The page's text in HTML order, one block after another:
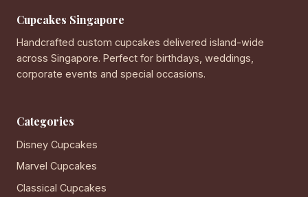
Cupcakes Singapore
Handcrafted custom cupcakes delivered island-wide
across Singapore. Perfect for birthdays, weddings,
corporate events and special occasions.
Categories
Disney Cupcakes
Marvel Cupcakes
Classical Cupcakes